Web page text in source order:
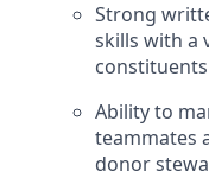
Strong
skills with a
constituents
Ability to
teammates
donor